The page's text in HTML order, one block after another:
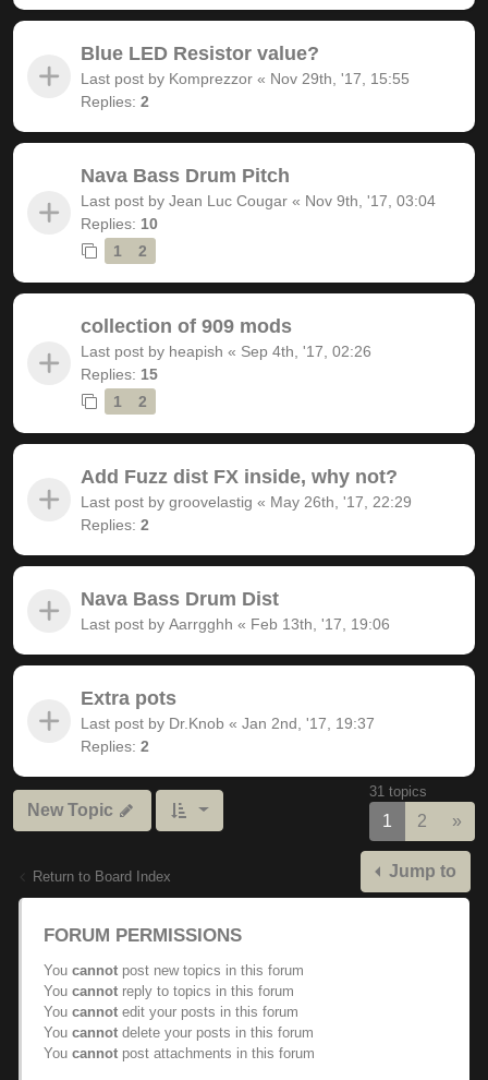
Blue LED Resistor value?
Last post by Komprezzor « Nov 29th, '17, 15:55
Replies: 2
Nava Bass Drum Pitch
Last post by Jean Luc Cougar « Nov 9th, '17, 03:04
Replies: 10
1
2
collection of 909 mods
Last post by heapish « Sep 4th, '17, 02:26
Replies: 15
1
2
Add Fuzz dist FX inside, why not?
Last post by groovelastig « May 26th, '17, 22:29
Replies: 2
Nava Bass Drum Dist
Last post by Aarrgghh « Feb 13th, '17, 19:06
Extra pots
Last post by Dr.Knob « Jan 2nd, '17, 19:37
Replies: 2
New Topic
31 topics
1 2 »
Return to Board Index Jump to
FORUM PERMISSIONS
You cannot post new topics in this forum
You cannot reply to topics in this forum
You cannot edit your posts in this forum
You cannot delete your posts in this forum
You cannot post attachments in this forum